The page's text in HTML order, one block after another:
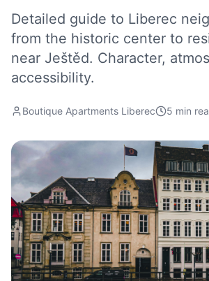
Detailed guide to Liberec
from the historic center to
near Ještěd. Character,
accessibility.
Boutique Apartments Liberec 5 min